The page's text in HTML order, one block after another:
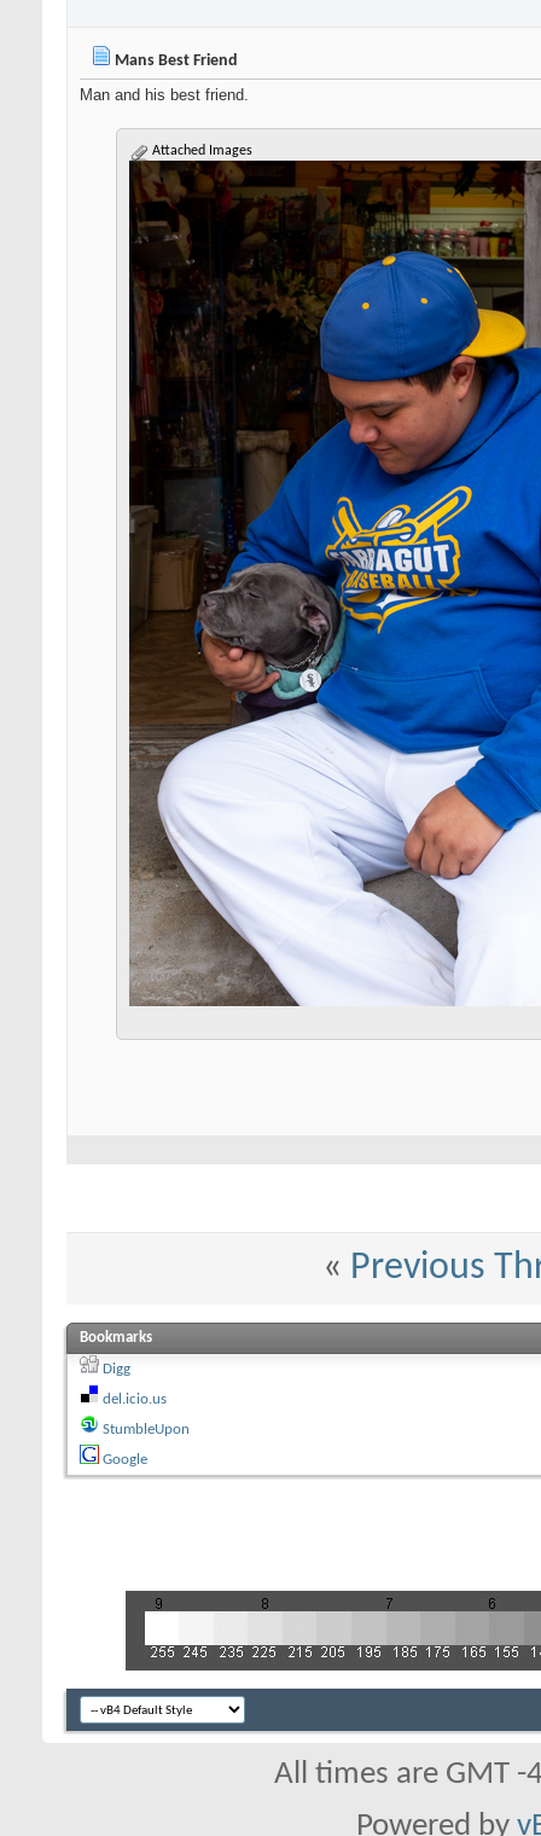
Mans Best Friend
Man and his best friend.
Attached Images
« Previous
Bookmarks
Digg
del.icio.us
StumbleUpon
Google
All times are GMT
Powered by